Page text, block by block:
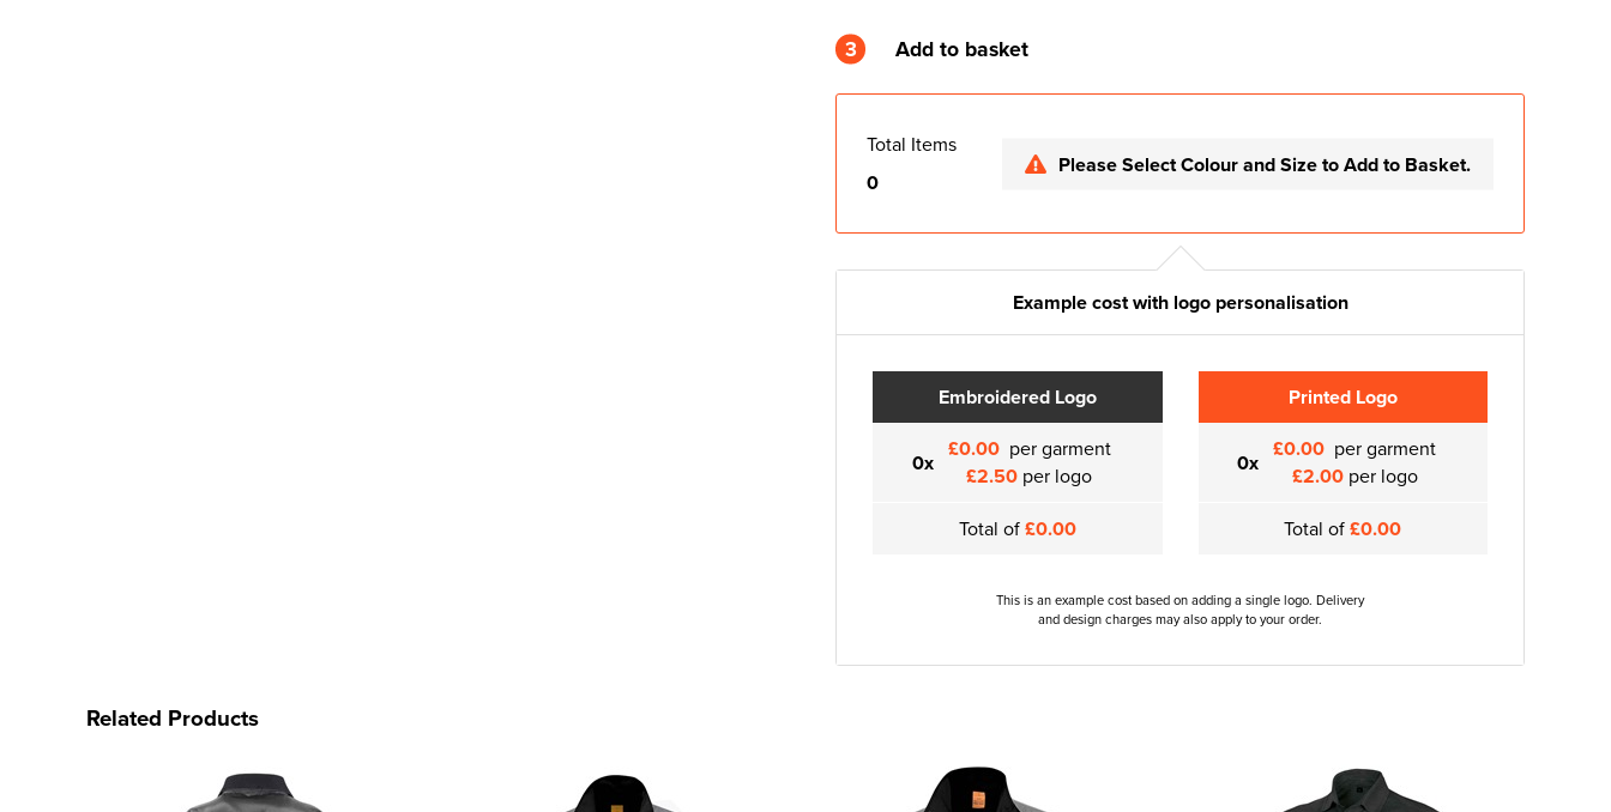
3 Add to basket
Total Items
0
Please Select Colour and Size to Add to Basket.
Example cost with logo personalisation
Embroidered Logo
0x £0.00 per garment
£2.50 per logo
Total of£0.00
Printed Logo
0x £0.00 per garment
£2.00per logo
Total of£0.00
This is an example cost based on adding a single logo. Delivery
and design charges may also apply to your order.
Related Products